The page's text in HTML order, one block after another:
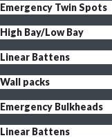
Emergency Twin Spots
High Bay/Low Bay
Linear Battens
Wall packs
Emergency Bulkheads
Linear Battens